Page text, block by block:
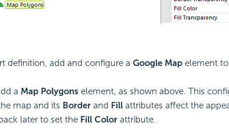
definition, add and configure a Google Mapelement to
a Map Polygonselement, as shown above. This
map and its Borderand Fillattributes affect the
later to set the Fill Colorattribute.